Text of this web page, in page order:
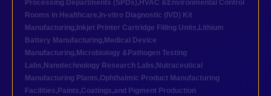
Processing Departments (SPDs), HVAC &Environmental Control
Rooms in Healthcare, In-vitro Diagnostic (IVD) Kit
Manufacturing, Inkjet Printer Cartridge Filling Units, Lithium
Battery Manufacturing, Medical Device
Manufacturing, Microbiology &Pathogen Testing
Labs, Nanotechnology Research Labs, Nutraceutical
Manufacturing Plants,Ophthalmic Product Manufacturing
Facilities, Paints,Coatings,and Pigment Production